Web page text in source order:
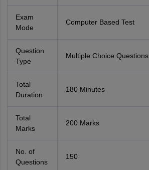
Exam
Mode
Computer Based Test
Question
Type
Multiple Choice Questions
Total
Duration
180 Minutes
Total
Marks
200 Marks
No. of
Questions
150